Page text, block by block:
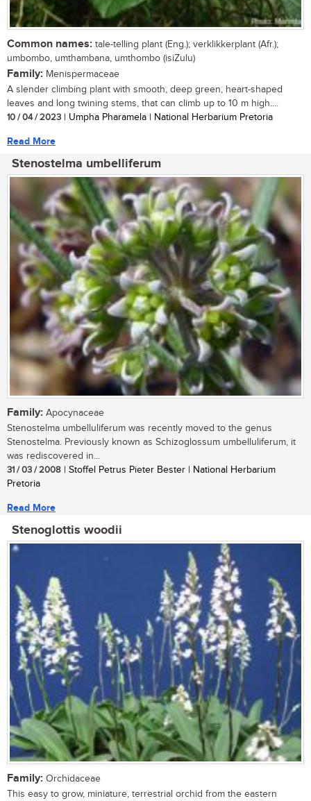
Common names: tale-telling plant (Eng.); verklikkerplant (Afr.);
umbombo, umthambana, umthombo (isiZulu)
Family: Menispermaceae
A slender climbing plant with smooth, deep green, heart-shaped
leaves and long twining stems, that can climb up to 10 m high....
10 / 04 / 2023 | Umpha Pharamela | National Herbarium Pretoria
Read More
Stenostelma umbelliferum
Family: Apocynaceae
Stenostelma umbelluliferum was recently moved to the genus
Stenostelma. Previously known as Schizoglossum umbelluliferum, it
was rediscovered in...
31 / 03 / 2008 | Stoffel Petrus Pieter Bester | National Herbarium
Pretoria
Read More
Stenoglottis woodii
Family: Orchidaceae
This easy to grow, miniature, terrestrial orchid from the eastern